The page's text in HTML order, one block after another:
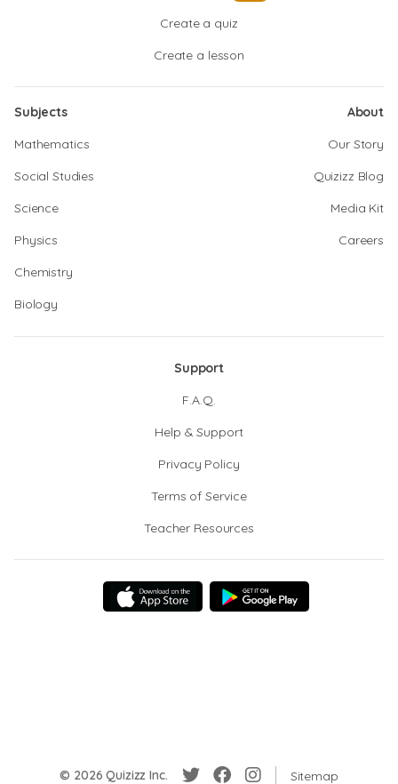
Create a quiz
Create a lesson
Subjects
Mathematics
Social Studies
Science
Physics
Chemistry
Biology
About
Our Story
Quizizz Blog
Media Kit
Careers
Support
F.A.Q.
Help & Support
Privacy Policy
Terms of Service
Teacher Resources
© 2026 Quizizz Inc. Sitemap